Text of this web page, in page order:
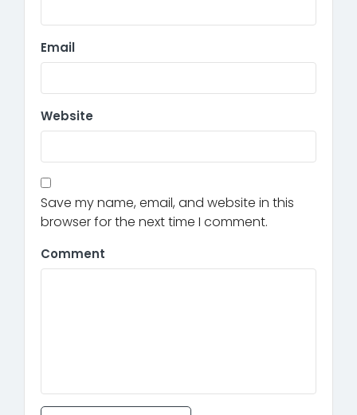
Email
Website
Save my name, email, and website in this
browser for the next time I comment.
Comment